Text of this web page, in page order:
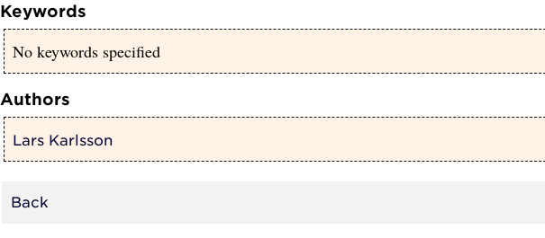
Keywords
No keywords specified
Authors
Lars Karlsson
Back